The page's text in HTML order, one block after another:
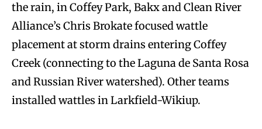
the rain, in Coffey Park, Bakx and Clean River
Alliance’s Chris Brokate focused wattle
placement at storm drains entering Coffey
Creek (connecting to the Laguna de Santa Rosa
and Russian River watershed). Other teams
installed wattles in Larkfield-Wikiup.